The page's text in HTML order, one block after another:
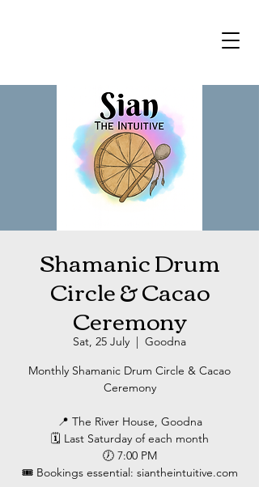
Shamanic Drum
Circle & Cacao
Ceremony
Sat, 25 July
  |
Goodna
Monthly Shamanic Drum Circle & Cacao
Ceremony
📍 The River House, Goodna
🗓 Last Saturday of each month
🕖 7:00 PM
🎟 Bookings essential: siantheintuitive.com